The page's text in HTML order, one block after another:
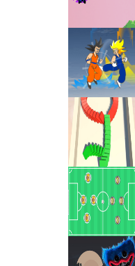
Play
Play
Play